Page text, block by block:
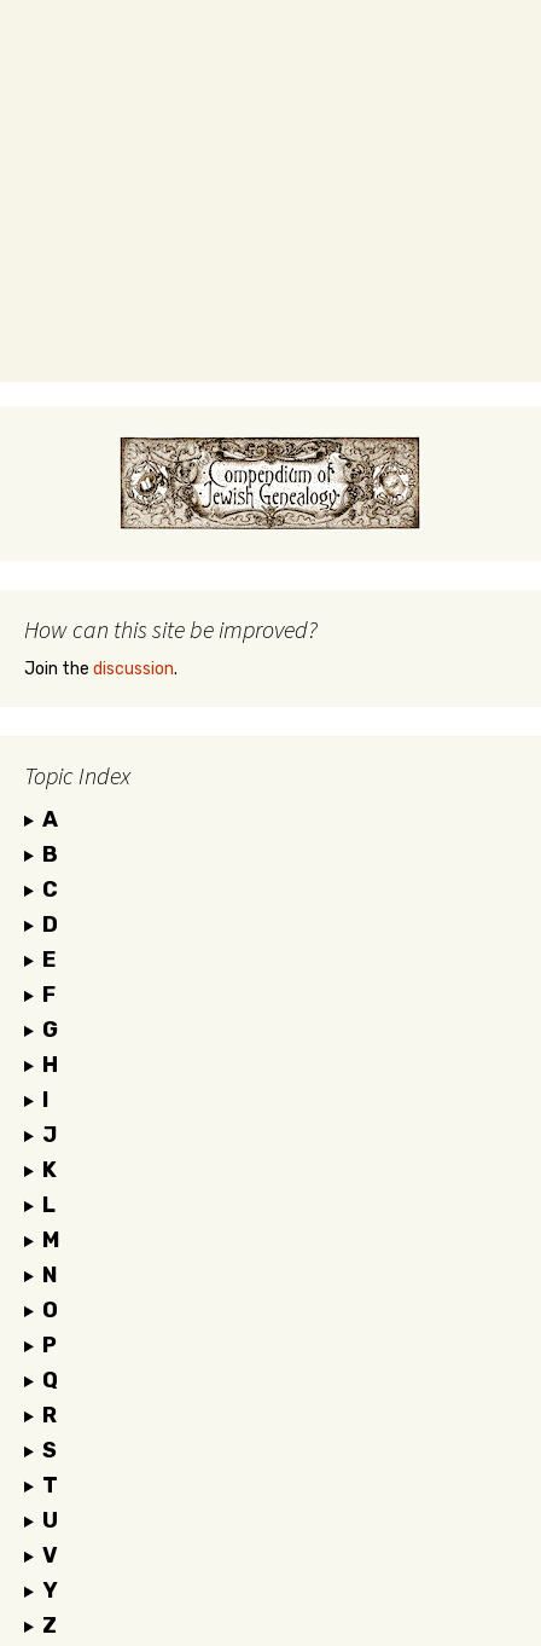
How can this site be improved?
Join the discussion.
Topic Index
A
B
C
D
E
F
G
H
I
J
K
L
M
N
O
P
Q
R
S
T
U
V
Y
Z